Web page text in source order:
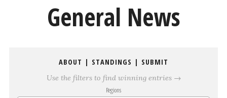
General News
ABOUT | STANDINGS | SUBMIT
Use the filters to find winning entries →
Regions